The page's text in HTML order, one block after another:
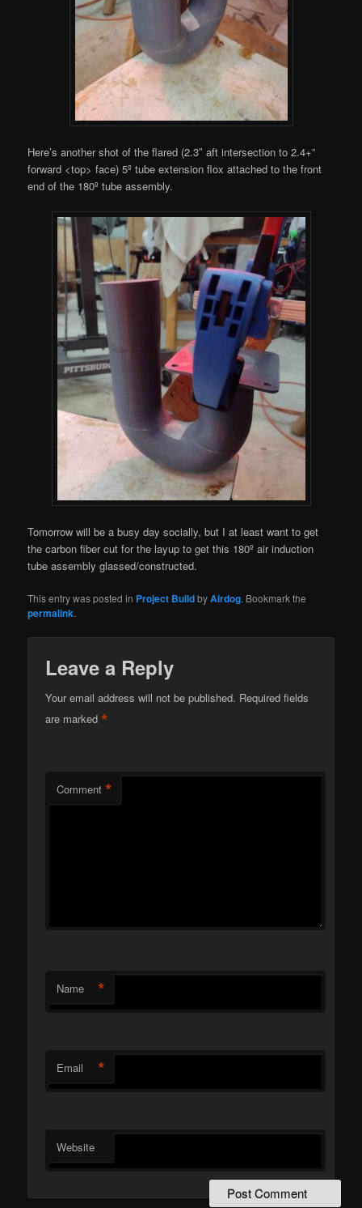
Here’s another shot of the flared (2.3″ aft intersection to 2.4+”
forward <top> face) 5º tube extension flox attached to the front
end of the 180º tube assembly.
Tomorrow will be a busy day socially, but I at least want to get
the carbon fiber cut for the layup to get this 180º air induction
tube assembly glassed/constructed.
This entry was posted in Project BuildbyAirdog. Bookmark the
permalink.
Leave a Reply
Your email address will not be published. Required fields
are marked*
Comment *
Name *
Email *
Website